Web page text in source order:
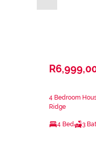
4 Bedroom
Ridge
4 Bed 3